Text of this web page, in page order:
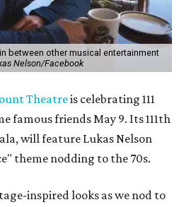
between other musical entertainment
Nelson/Facebook
Theatreis celebrating 111
famous friends May 9. Its 111th
will feature Lukas Nelson
theme nodding to the 70s.
inspired looks as we nod to